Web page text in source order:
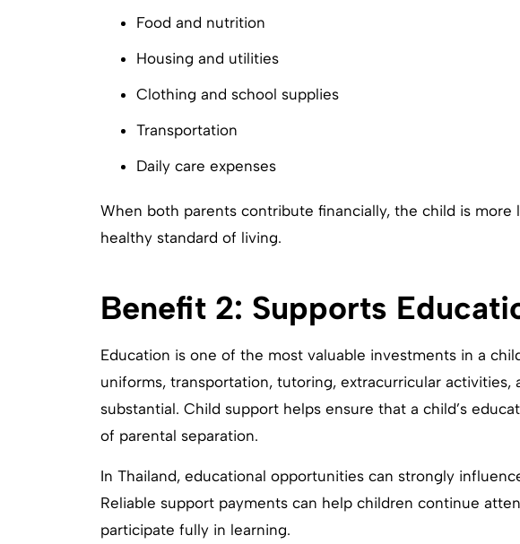
Food and nutrition
Housing and utilities
Clothing and school supplies
Transportation
Daily care expenses
When both parents contribute financially, the child is more
healthy standard of living.
Benefit 2: Supports
Education is one of the most valuable investments in a
uniforms, transportation, tutoring, extracurricular activities,
substantial. Child support helps ensure that a child’s
of parental separation.
In Thailand, educational opportunities can strongly
Reliable support payments can help children continue
participate fully in learning.